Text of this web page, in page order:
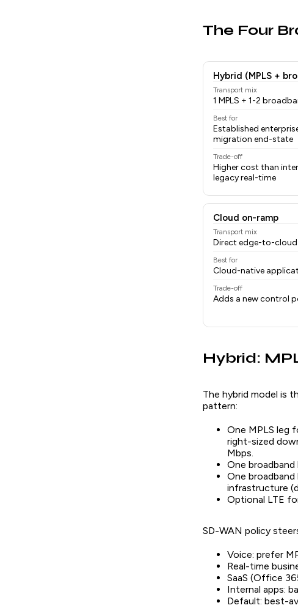
The Four
Hybrid (MPLS +
Transport mix
1 MPLS + 1-2
Best for
Established
migration end-state
Trade-off
Higher cost than
legacy real-time
Cloud on-ramp
Transport mix
Direct edge-to-cloud
Best for
Cloud-native
Trade-off
Adds a new control
Hybrid:
The hybrid model is
pattern:
One MPLS leg
right-sized
Mbps.
One
One
infrastructure
Optional LTE
SD-WAN policy
Voice: prefer
Real-time
SaaS (Office
Internal apps:
Default: best-